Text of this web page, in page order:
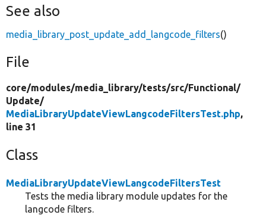
See also
media_library_post_update_add_langcode_filters()
File
core/modules/media_library/tests/src/Functional/
Update/
MediaLibraryUpdateViewLangcodeFiltersTest.php,
line 31
Class
MediaLibraryUpdateViewLangcodeFiltersTest
Tests the media library module updates for the
langcode filters.